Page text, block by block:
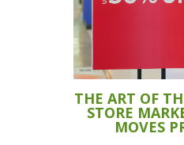
THE ART OF
STORE
MOVES